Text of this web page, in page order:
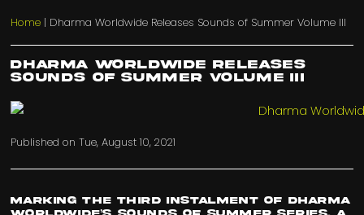
Home | Dharma Worldwide Releases Sounds of Summer Volume III
Dharma Worldwide Releases
Sounds of Summer Volume III
Published onTue, August 10, 2021
Marking the third instalment of Dharma